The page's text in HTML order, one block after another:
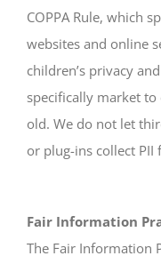
COPPA Rule, which
websites and online
children’s privacy
specifically market
old. We do not let
or plug-ins collect
Fair Information
The Fair Information